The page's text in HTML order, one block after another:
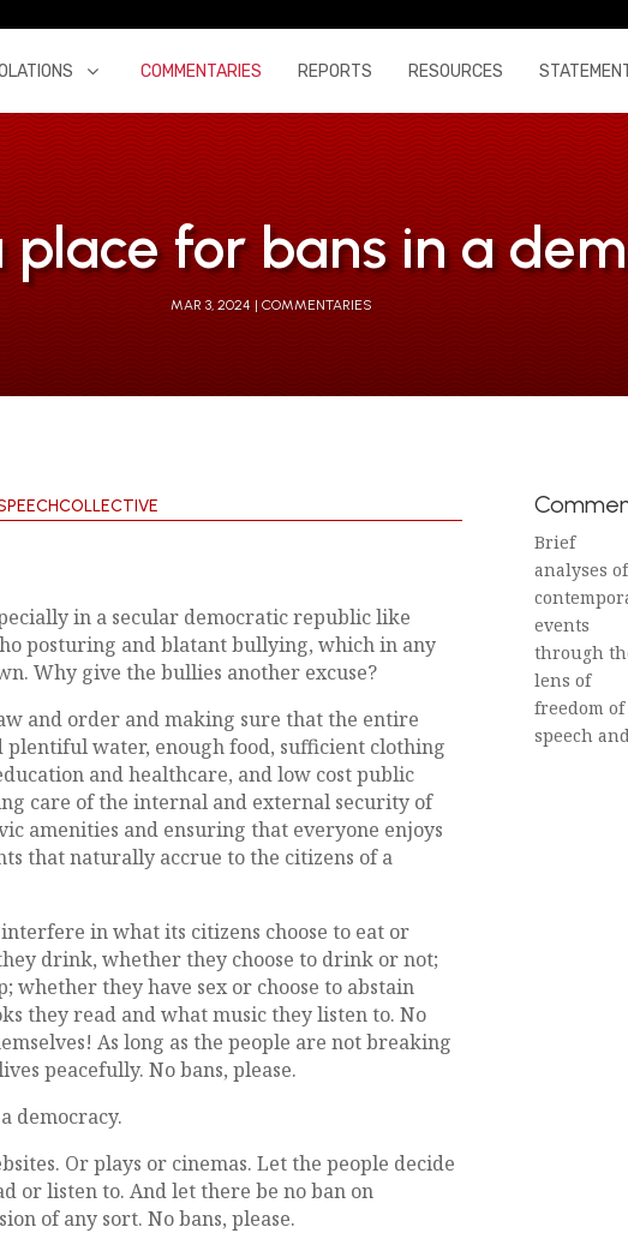
COMMENTARIES REPORTS RESOURCES
place for bans in a
MAR 3, 2024 COMMENTARIES
in a secular democratic republic like
posturing and blatant bullying, which in any
Why give the bullies another excuse?
and order and making sure that the entire
plentiful water, enough food, sufficient clothing
and healthcare, and low cost public
care of the internal and external security of
amenities and ensuring that everyone enjoys
that naturally accrue to the citizens of a
in what its citizens choose to eat or
drink, whether they choose to drink or not;
they have sex or choose to abstain
they read and what music they listen to. No
As long as the people are not breaking
peacefully. No bans, please.
democracy.
Or plays or cinemas. Let the people decide
or listen to. And let there be no ban on
of any sort. No bans, please.
Brief
analyses of
events
through
lens of
freedom of
speech